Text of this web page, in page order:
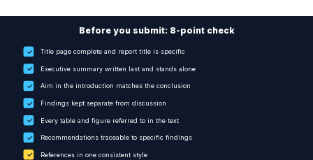
Before you submit: 8-point check
✓ Title page complete and report title is specific
✓ Executive summary written last and stands alone
✓ Aim in the introduction matches the conclusion
✓ Findings kept separate from discussion
✓ Every table and figure referred to in the text
✓ Recommendations traceable to specific findings
✓ References in one consistent style